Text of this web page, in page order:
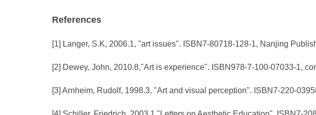
References
[1] Langer, S.K, 2006.1, "art issues". ISBN7-80718-128-1, Nanjing
[2] Dewey, John, 2010.8,"Art is experience". ISBN978-7-100-07033-1,
[3] Arnheim, Rudolf, 1998.3, "Art and visual perception". ISBN7-220-